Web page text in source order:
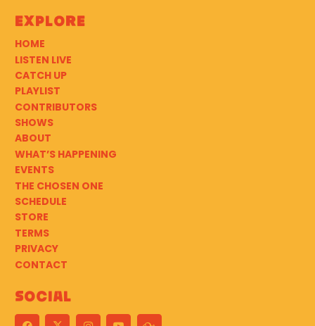
Explore
HOME
LISTEN LIVE
CATCH UP
PLAYLIST
CONTRIBUTORS
SHOWS
ABOUT
WHAT’S HAPPENING
EVENTS
THE CHOSEN ONE
SCHEDULE
STORE
TERMS
PRIVACY
CONTACT
Social